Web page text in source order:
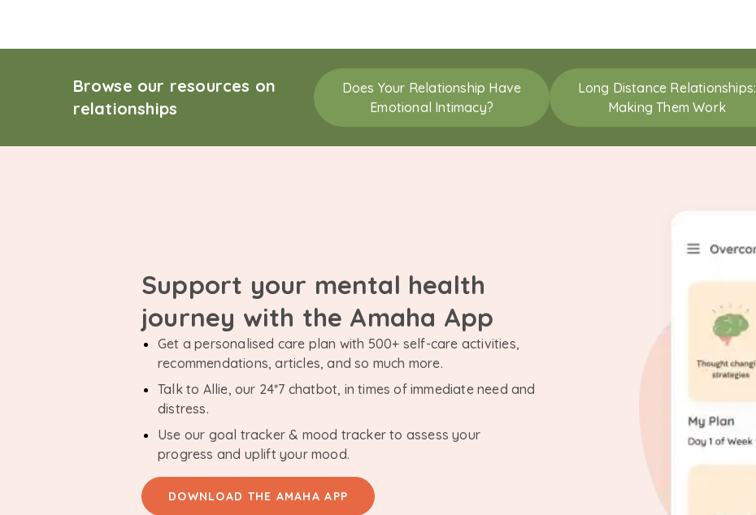
Browse our resources on
relationships
Does Your Relationship Have
Emotional Intimacy?
Long Distance Relationships:
Making Them Work
Support your mental health
journey with the Amaha App
Get a personalised care plan with 500+ self-care activities,
recommendations, articles, and so much more.
Talk to Allie, our 24*7 chatbot, in times of immediate need and
distress.
Use our goal tracker & mood tracker to assess your
progress and uplift your mood.
DOWNLOAD THE AMAHA APP